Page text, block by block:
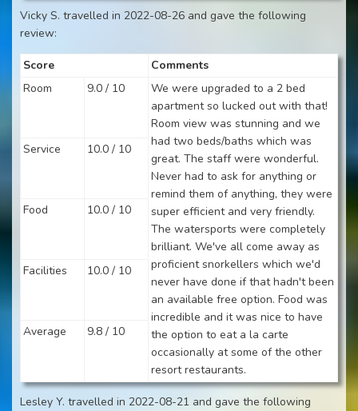
Vicky S. travelled in 2022-08-26 and gave the following
review:
Score
Comments
Room
9.0 / 10
We were upgraded to a 2 bed
apartment so lucked out with that!
Room view was stunning and we
had two beds/baths which was
great. The staff were wonderful.
Never had to ask for anything or
remind them of anything, they were
super efficient and very friendly.
The watersports were completely
brilliant. We've all come away as
proficient snorkellers which we'd
never have done if that hadn't been
an available free option. Food was
incredible and it was nice to have
the option to eat a la carte
occasionally at some of the other
resort restaurants.
Service 10.0 / 10
Food 10.0 / 10
Facilities 10.0 / 10
Average 9.8 / 10
Lesley Y. travelled in 2022-08-21 and gave the following